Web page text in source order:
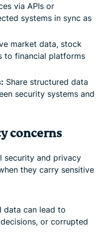
via APIs or
systems in sync as
market data, stock
to financial platforms
Share structured data
security systems and
concerns
security and privacy
they carry sensitive
data can lead to
or corrupted